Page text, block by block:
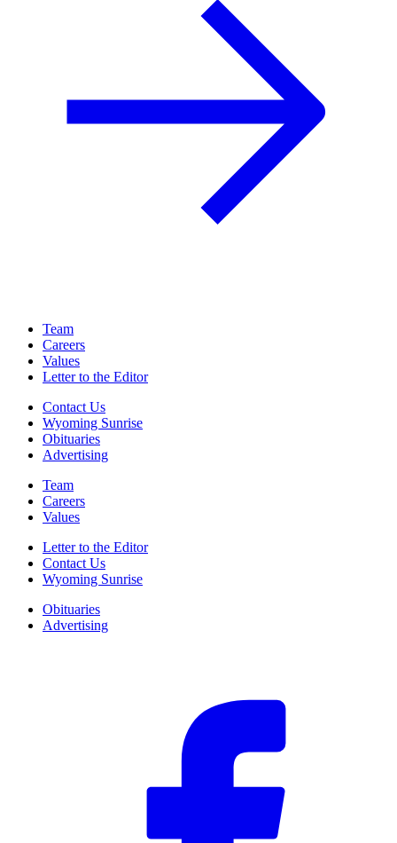
Team
Careers
Values
Letter to the Editor
Contact Us
Wyoming Sunrise
Obituaries
Advertising
Team
Careers
Values
Letter to the Editor
Contact Us
Wyoming Sunrise
Obituaries
Advertising